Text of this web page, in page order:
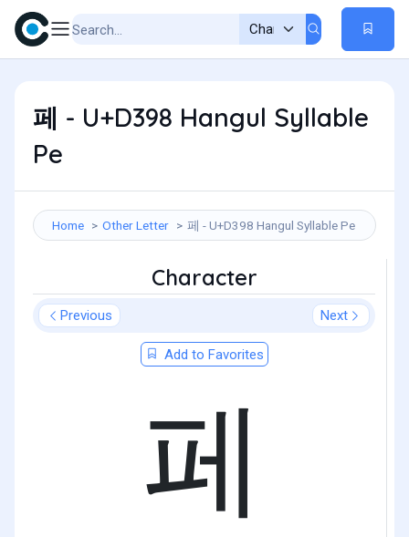
페 - U+D398 Hangul Syllable
Pe
Home Other Letter 페 - U+D398 Hangul Syllable Pe
Character
Previous Next
Add to Favorites
페